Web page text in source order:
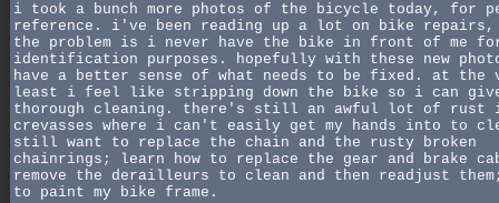
i took a bunch more photos of the bicycle today, for
reference. i've been reading up a lot on bike repairs,
the problem is i never have the bike in front of me
identification purposes. hopefully with these new
have a better sense of what needs to be fixed. at the
least i feel like stripping down the bike so i can
thorough cleaning. there's still an awful lot of rust
crevasses where i can't easily get my hands into to
still want to replace the chain and the rusty broken
chainrings; learn how to replace the gear and brake
remove the derailleurs to clean and then readjust
to paint my bike frame.